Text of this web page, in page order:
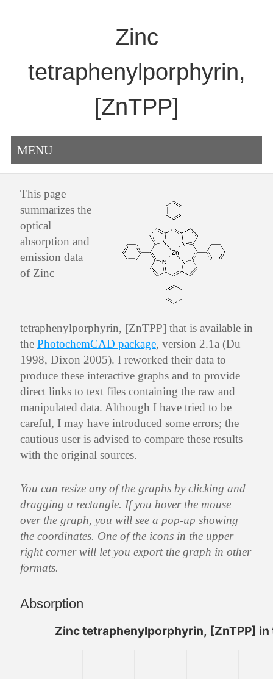
Zinc
tetraphenylporphyrin,
[ZnTPP]
MENU
This page
summarizes the
optical
absorption and
emission data
of Zinc
tetraphenylporphyrin, [ZnTPP] that is available in
the PhotochemCAD package, version 2.1a (Du
1998, Dixon 2005). I reworked their data to
produce these interactive graphs and to provide
direct links to text files containing the raw and
manipulated data. Although I have tried to be
careful, I may have introduced some errors; the
cautious user is advised to compare these results
with the original sources.
You can resize any of the graphs by clicking and
dragging a rectangle. If you hover the mouse
over the graph, you will see a pop-up showing
the coordinates. One of the icons in the upper
right corner will let you export the graph in other
formats.
Absorption
Zinc tetraphenylporphyrin, [ZnTPP] in